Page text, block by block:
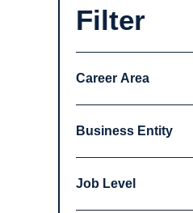
Filter
Career Area
Business Entity
Job Level